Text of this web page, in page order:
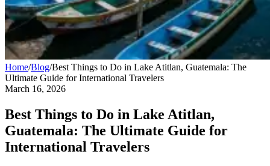
Home/Blog/Best Things to Do in Lake Atitlan, Guatemala: The
Ultimate Guide for International Travelers
March 16, 2026
Best Things to Do in Lake Atitlan,
Guatemala: The Ultimate Guide for
International Travelers